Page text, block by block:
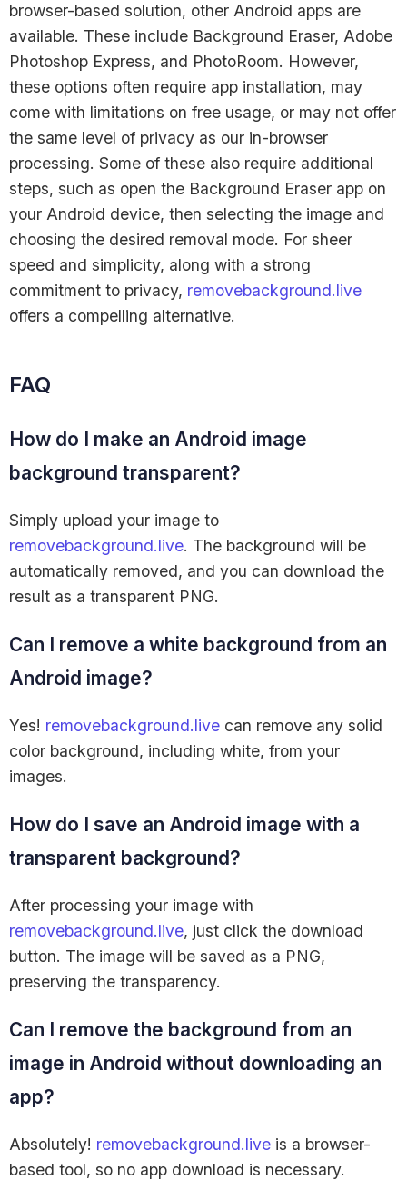
browser-based solution, other Android apps are
available. These include Background Eraser, Adobe
Photoshop Express, and PhotoRoom. However,
these options often require app installation, may
come with limitations on free usage, or may not offer
the same level of privacy as our in-browser
processing. Some of these also require additional
steps, such as open the Background Eraser app on
your Android device, then selecting the image and
choosing the desired removal mode. For sheer
speed and simplicity, along with a strong
commitment to privacy, removebackground.live
offers a compelling alternative.
FAQ
How do I make an Android image
background transparent?
Simply upload your image to
removebackground.live. The background will be
automatically removed, and you can download the
result as a transparent PNG.
Can I remove a white background from an
Android image?
Yes! removebackground.live can remove any solid
color background, including white, from your
images.
How do I save an Android image with a
transparent background?
After processing your image with
removebackground.live, just click the download
button. The image will be saved as a PNG,
preserving the transparency.
Can I remove the background from an
image in Android without downloading an
app?
Absolutely! removebackground.live is a browser-
based tool, so no app download is necessary.